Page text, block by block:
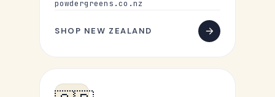
powdergreens.co.nz
SHOP NEW ZEALAND